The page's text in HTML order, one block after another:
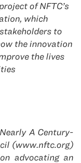
of NFTC’s
which
to
the innovation
the lives
A Century-
(www.nftc.org)
advocating an